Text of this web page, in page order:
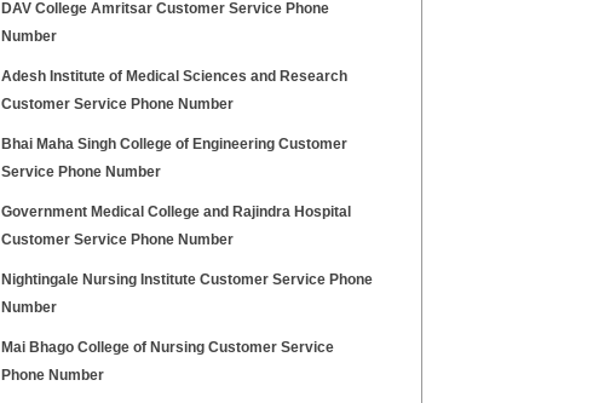
DAV College Amritsar Customer Service Phone
Number
Adesh Institute of Medical Sciences and Research
Customer Service Phone Number
Bhai Maha Singh College of Engineering Customer
Service Phone Number
Government Medical College and Rajindra Hospital
Customer Service Phone Number
Nightingale Nursing Institute Customer Service Phone
Number
Mai Bhago College of Nursing Customer Service
Phone Number